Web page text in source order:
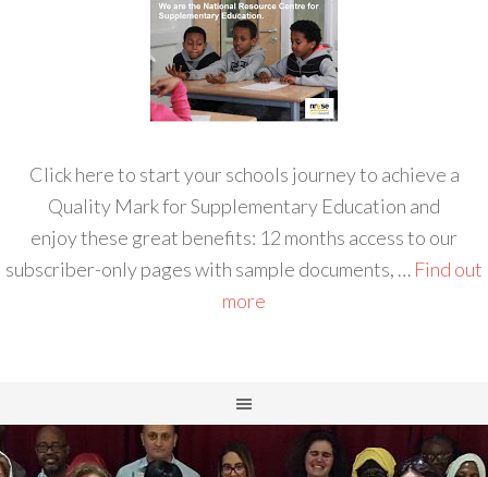
Click here to start your schools journey to achieve a
Quality Mark for Supplementary Education and
enjoy these great benefits: 12 months access to our
subscriber-only pages with sample documents, … Find out
more